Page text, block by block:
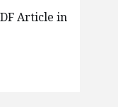
Article in